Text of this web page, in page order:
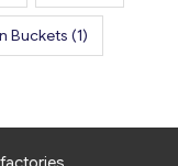
Buckets (1)